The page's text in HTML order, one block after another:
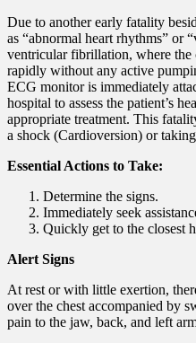
Due to another early fatality
as “abnormal heart rhythms” or
ventricular fibrillation, where the
rapidly without any active
ECG monitor is immediately
hospital to assess the patient’s
appropriate treatment. This
a shock (Cardioversion) or
Essential Actions to Take:
Determine the signs.
Immediately seek
Quickly get to the closest
Alert Signs
At rest or with little exertion,
over the chest accompanied by
pain to the jaw, back, and left